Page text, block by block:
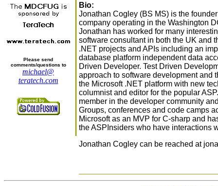
Please send
comments/questions to
michael@
teratech.com
Bio:
Jonathan Cogley (BS MS) is the
company operating in the Washington
Jonathan has worked for many
software consultant in both the UK and
.NET projects and APIs including an
database platform independent data
Driven Developer. Test Driven
approach to software development and
the Microsoft .NET platform with new
columnist and editor for the popular
member in the developer community
Groups, conferences and code camps
Microsoft as an MVP for C-sharp and
the ASPInsiders who have interactions
Jonathan Cogley can be reached at